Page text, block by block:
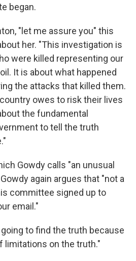
began.
"let me assure you" this
her. "This investigation is
were killed representing our
It is about what happened
the attacks that killed them.
owes to risk their lives
the fundamental
to tell the truth
Gowdy calls "an unusual
again argues that "not a
committee signed up to
email."
to find the truth because
limitations on the truth."